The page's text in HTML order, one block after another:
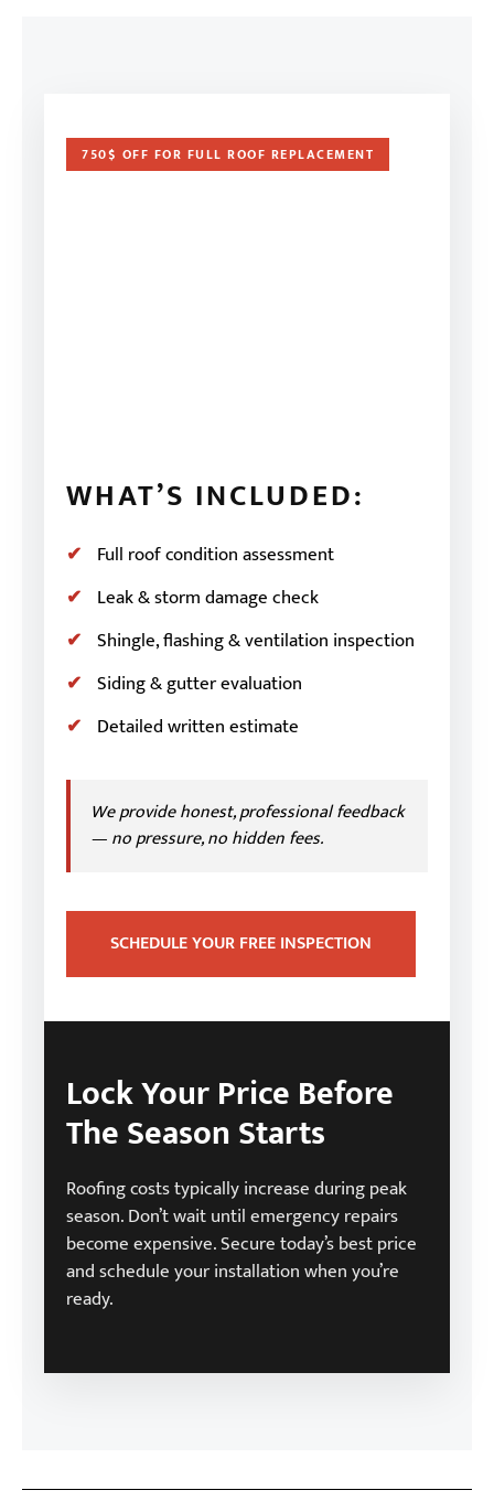
750$ OFF FOR FULL ROOF REPLACEMENT
WHAT’S INCLUDED:
Full roof condition assessment
Leak & storm damage check
Shingle, flashing & ventilation inspection
Siding & gutter evaluation
Detailed written estimate
We provide honest, professional feedback
— no pressure, no hidden fees.
SCHEDULE YOUR FREE INSPECTION
Lock Your Price Before
The Season Starts
Roofing costs typically increase during peak
season. Don’t wait until emergency repairs
become expensive. Secure today’s best price
and schedule your installation when you’re
ready.